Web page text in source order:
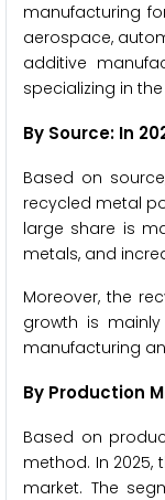
manufacturing
aerospace,
additive
specializing in
By Source: In
Based on
recycled metal
large share is
metals, and
Moreover, the
growth is
manufacturing
By Production
Based on
method. In
market. The